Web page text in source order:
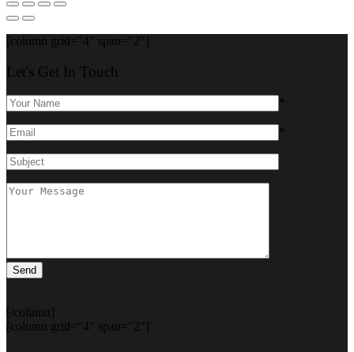
[column grid="4" span="2"]
Let's Get In Touch
[/column]
[column grid="4" span="2"]